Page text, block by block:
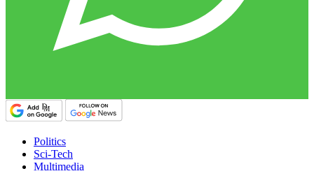
Politics
Sci-Tech
Multimedia